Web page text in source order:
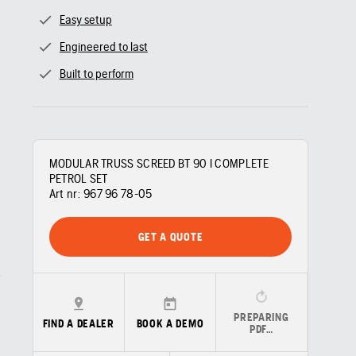
Easy setup
Engineered to last
Built to perform
MODULAR TRUSS SCREED BT 90 I COMPLETE
PETROL SET
Art nr: 967 96 78‑05
GET A QUOTE
FIND A DEALER BOOK A DEMO
PREPARING
PDF…